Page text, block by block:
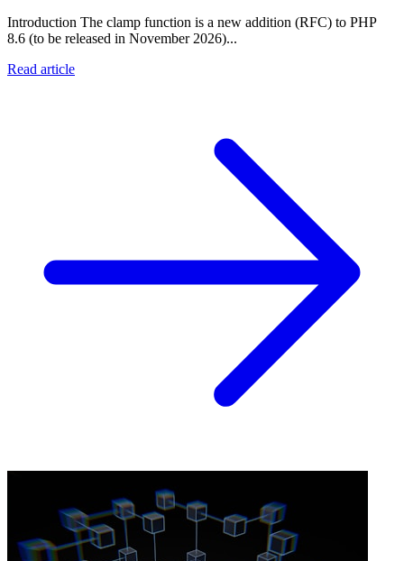
Introduction The clamp function is a new addition (RFC) to PHP
8.6 (to be released in November 2026)...
Read article